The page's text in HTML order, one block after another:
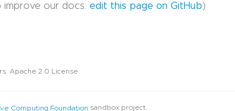
improve our docs: edit this page on GitHub)
Apache 2.0 License.
Computing Foundation sandbox project.